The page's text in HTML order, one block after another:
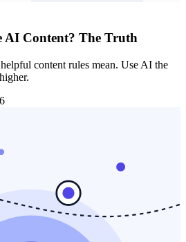
AI Content? The Truth
content rules mean. Use AI the